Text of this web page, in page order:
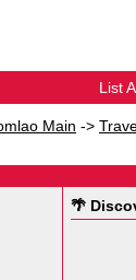
List
Main ->
🌴